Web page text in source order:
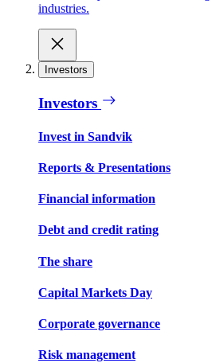
industries.
Investors
Investors
Invest in Sandvik
Reports & Presentations
Financial information
Debt and credit rating
The share
Capital Markets Day
Corporate governance
Risk management